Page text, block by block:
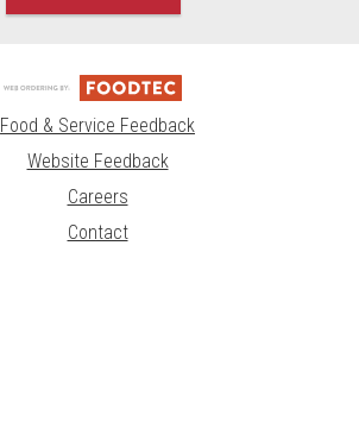
Food & Service Feedback
Website Feedback
Careers
Contact